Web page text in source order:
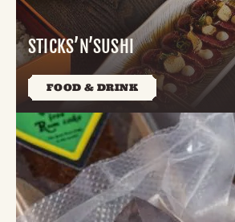
STICKS’N’SUSHI
FOOD & DRINK